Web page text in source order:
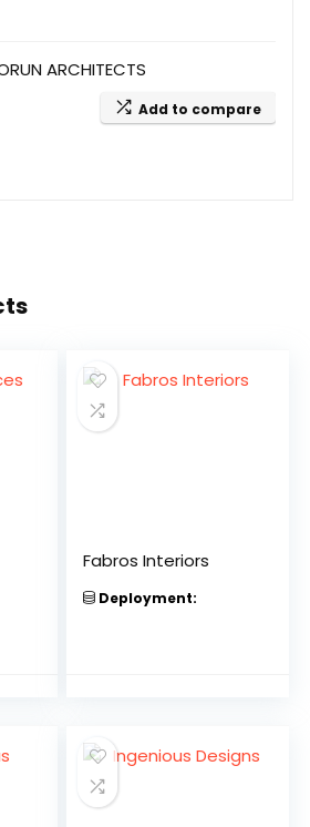
ARCHITECTS
Add to compare
Fabros Interiors
Deployment: